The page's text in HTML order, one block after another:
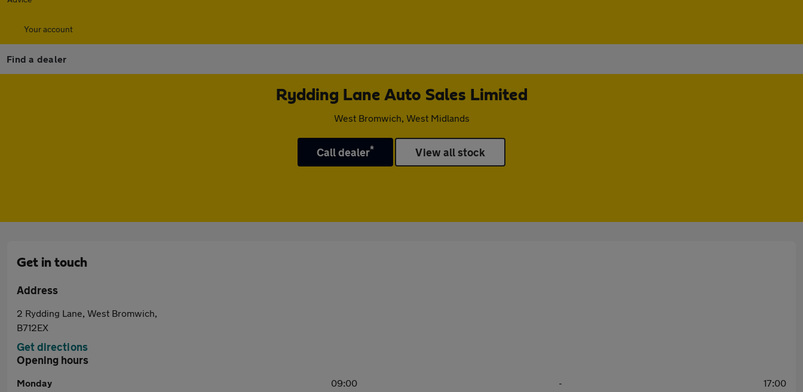
Your account
Find a dealer
Rydding Lane Auto Sales Limited
West Bromwich, West Midlands
Call dealer* View all stock
Get in touch
Address
2 Rydding Lane, West Bromwich,
B712EX
Get directions
Opening hours
Monday 09:00 -
17:00